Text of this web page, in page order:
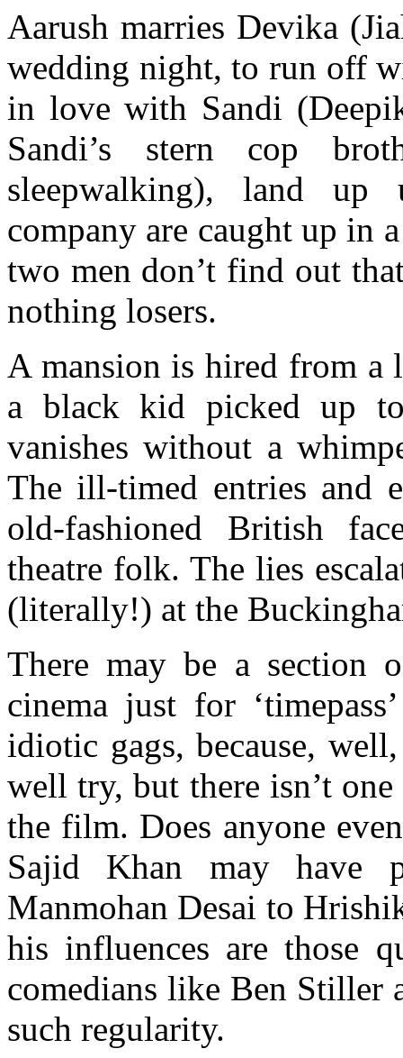
Aarush marries Devika
wedding night, to run off
in love with Sandi
Sandi’s stern cop
sleepwalking), land up
company are caught up in
two men don’t find out
nothing losers.
A mansion is hired from
a black kid picked up
vanishes without a
The ill-timed entries and
old-fashioned British
theatre folk. The lies
(literally!) at the
There may be a section
cinema just for
idiotic gags, because,
well try, but there isn’t
the film. Does anyone
Sajid Khan may have
Manmohan Desai to
his influences are those
comedians like Ben Stiller
such regularity.